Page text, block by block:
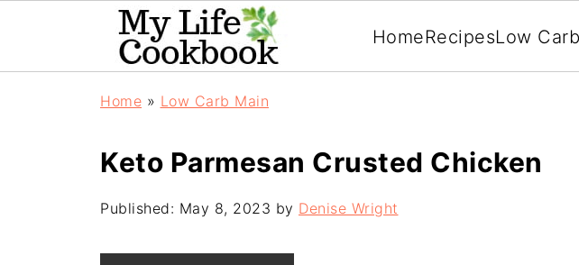
HomeRecipesLow Carb
Home » Low Carb Main
Keto Parmesan Crusted Chicken
Published: May 8, 2023 by Denise Wright